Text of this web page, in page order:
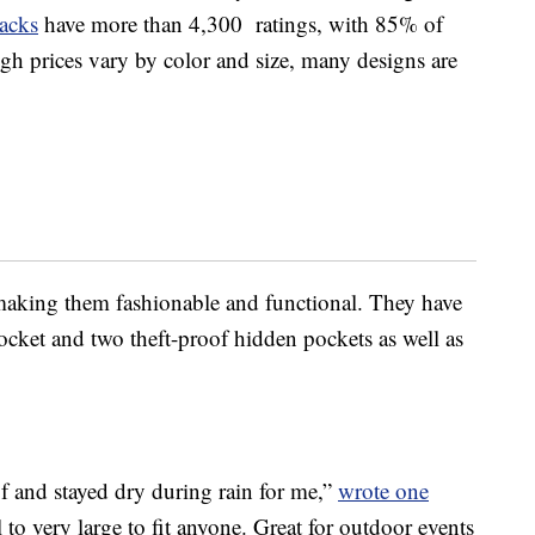
have more than 4,300 ratings, with 85% of
prices vary by color and size, many designs are
them fashionable and functional. They have
and two theft-proof hidden pockets as well as
and stayed dry during rain for me,” wrote one
very large to fit anyone. Great for outdoor events